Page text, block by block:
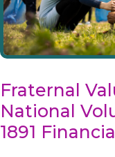
Fraternal
National
1891